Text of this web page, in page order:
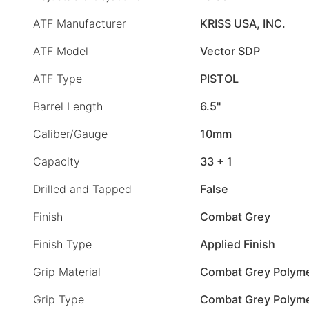
ATF Manufacturer
KRISS USA, INC.
ATF Model
Vector SDP
ATF Type
PISTOL
Barrel Length
6.5"
Caliber/Gauge
10mm
Capacity
33 + 1
Drilled and Tapped
False
Finish
Combat Grey
Finish Type
Applied Finish
Grip Material
Combat Grey
Grip Type
Combat Grey